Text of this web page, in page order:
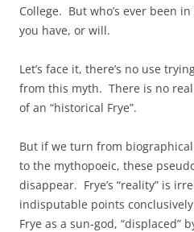
College. But who’s ever been
you have, or will.
Let’s face it, there’s no use
from this myth. There is no
of an “historical Frye”.
But if we turn from
to the mythopoeic, these
disappear. Frye’s “reality” is
indisputable points
Frye as a sun-god, “displaced”